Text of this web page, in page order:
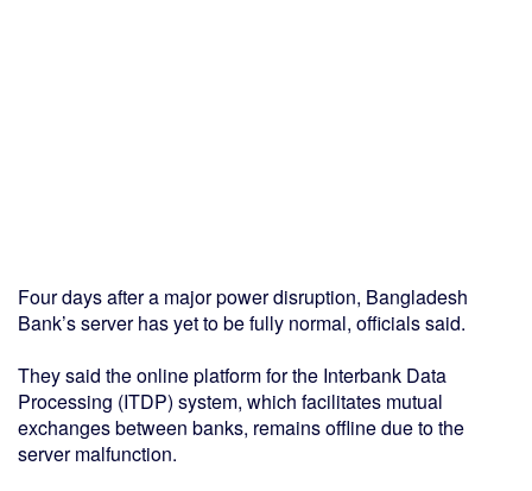
Four days after a major power disruption, Bangladesh
Bank’s server has yet to be fully normal, officials said.
They said the online platform for the Interbank Data
Processing (ITDP) system, which facilitates mutual
exchanges between banks, remains offline due to the
server malfunction.